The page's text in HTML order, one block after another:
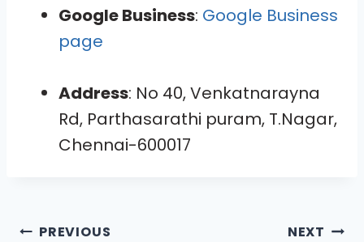
Google Business: Google Business
page
Address: No 40, Venkatnarayna
Rd, Parthasarathi puram, T.Nagar,
Chennai-600017
PREVIOUS NEXT